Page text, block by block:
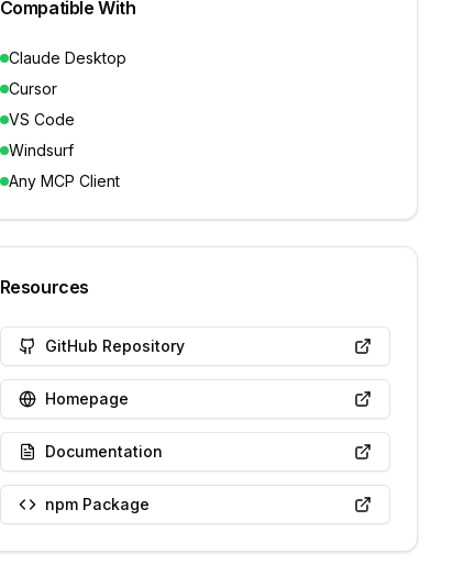
Compatible With
Claude Desktop
Cursor
VS Code
Windsurf
Any MCP Client
Resources
GitHub Repository
Homepage
Documentation
npm Package